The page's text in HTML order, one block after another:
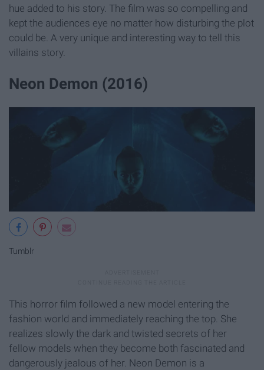
hue added to his story. The film was so compelling and
kept the audiences eye no matter how disturbing the plot
could be. A very unique and interesting way to tell this
villains story.
Neon Demon (2016)
Tumblr
This horror film followed a new model entering the
fashion world and immediately reaching the top. She
realizes slowly the dark and twisted secrets of her
fellow models when they become both fascinated and
dangerously jealous of her. Neon Demon is a